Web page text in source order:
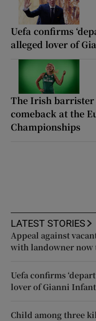
Uefa confirms
alleged lover of
The Irish
comeback at the
Championships
LATEST STORIES
Appeal against
with landowner now
Uefa confirms
lover of Gianni
Child among three